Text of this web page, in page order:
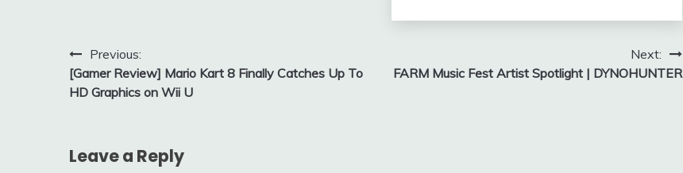
Post
navigation
Previous:
[Gamer Review] Mario Kart 8 Finally Catches Up To
HD Graphics on Wii U
Next:
FARM Music Fest Artist Spotlight | DYNOHUNTER
Leave a Reply